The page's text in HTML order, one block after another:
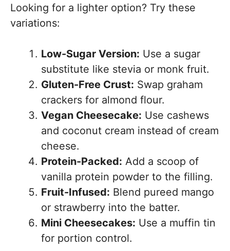
Looking for a lighter option? Try these
variations:
Low-Sugar Version: Use a sugar
substitute like stevia or monk fruit.
Gluten-Free Crust: Swap graham
crackers for almond flour.
Vegan Cheesecake: Use cashews
and coconut cream instead of cream
cheese.
Protein-Packed: Add a scoop of
vanilla protein powder to the filling.
Fruit-Infused: Blend pureed mango
or strawberry into the batter.
Mini Cheesecakes: Use a muffin tin
for portion control.